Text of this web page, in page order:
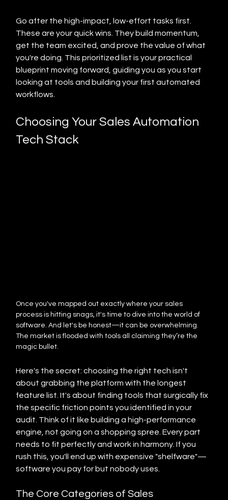
Go after the high-impact, low-effort tasks first.
These are your quick wins. They build momentum,
get the team excited, and prove the value of what
you're doing. This prioritized list is your practical
blueprint moving forward, guiding you as you start
looking at tools and building your first automated
workflows.
Choosing Your Sales Automation
Tech Stack
Once you've mapped out exactly where your sales
process is hitting snags, it's time to dive into the world of
software. And let's be honest—it can be overwhelming.
The market is flooded with tools all claiming they’re the
magic bullet.
Here's the secret: choosing the right tech isn't
about grabbing the platform with the longest
feature list. It's about finding tools that surgically fix
the specific friction points you identified in your
audit. Think of it like building a high-performance
engine, not going on a shopping spree. Every part
needs to fit perfectly and work in harmony. If you
rush this, you'll end up with expensive "shelfware"—
software you pay for but nobody uses.
The Core Categories of Sales